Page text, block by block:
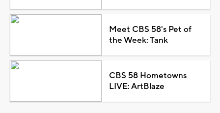
Meet CBS 58's Pet of
the Week: Tank
CBS 58 Hometowns
LIVE: ArtBlaze